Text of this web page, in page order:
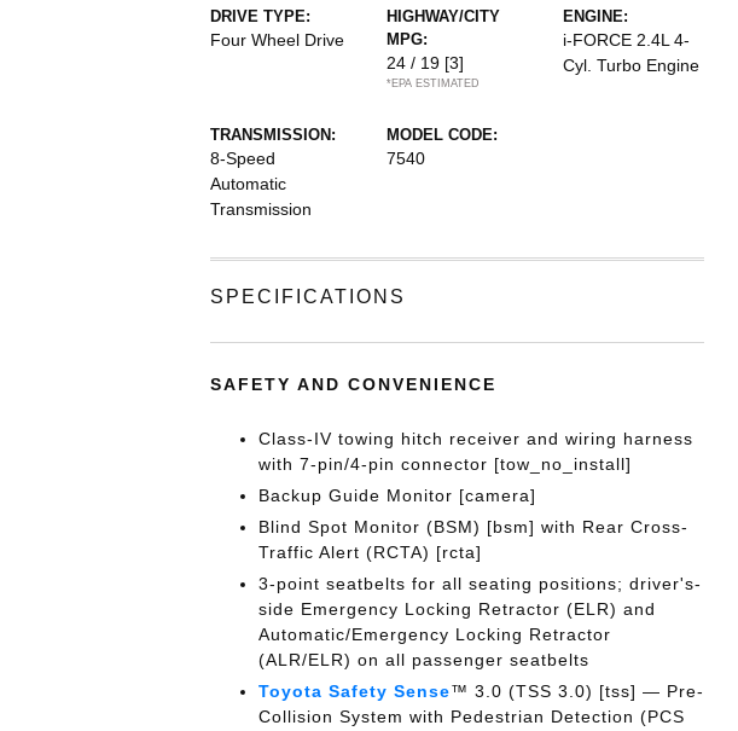
DRIVE TYPE:
Four Wheel Drive
HIGHWAY/CITY
MPG:
24 / 19 [3]
*EPA ESTIMATED
ENGINE:
i-FORCE 2.4L 4-
Cyl. Turbo Engine
TRANSMISSION:
8-Speed
Automatic
Transmission
MODEL CODE:
7540
SPECIFICATIONS
SAFETY AND CONVENIENCE
Class-IV towing hitch receiver and wiring harness
with 7-pin/4-pin connector [tow_no_install]
Backup Guide Monitor [camera]
Blind Spot Monitor (BSM) [bsm] with Rear Cross-
Traffic Alert (RCTA) [rcta]
3-point seatbelts for all seating positions; driver's-
side Emergency Locking Retractor (ELR) and
Automatic/Emergency Locking Retractor
(ALR/ELR) on all passenger seatbelts
Toyota Safety Sense™ 3.0 (TSS 3.0) [tss] — Pre-
Collision System with Pedestrian Detection (PCS